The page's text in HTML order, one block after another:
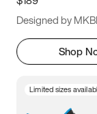
Designed by
Shop
Limited sizes